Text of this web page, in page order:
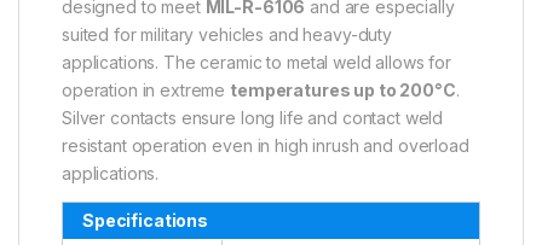
designed to meet MIL-R-6106 and are especially
suited for military vehicles and heavy-duty
applications. The ceramic to metal weld allows for
operation in extreme temperatures up to 200°C.
Silver contacts ensure long life and contact weld
resistant operation even in high inrush and overload
applications.
Specifications